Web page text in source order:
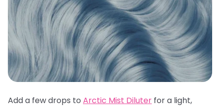
Add a few drops to Arctic Mist Diluter for a light,